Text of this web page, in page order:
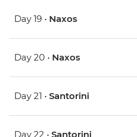
Day 19 • Naxos
Day 20 • Naxos
Day 21 • Santorini
Day 22 • Santorini